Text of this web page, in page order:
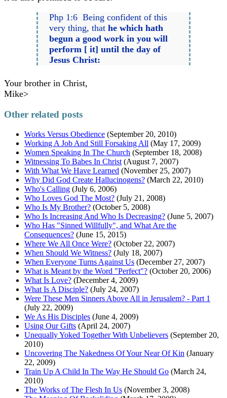
Php 1:6 Being confident of this
very thing, thathe which hath
begun a good work in you will
perform [ it] until the day of
Jesus Christ:
Your brother in Christ,
Mike>
Other related posts
Works Versus Obedience (September 20, 2010)
Working A Job And Still Forsaking All (May 17, 2009)
Women Speaking In The Church (September 18, 2008)
Witnessing To Babes In Christ (August 7, 2007)
With What We Have Learned (November 25, 2007)
Why Did God Create Hallucinogens? (March 22, 2010)
Who's Calling (July 6, 2006)
Who Loves God The Most? (July 21, 2008)
Who Is My Brother? (October 5, 2008)
Who Is Increasing And Who Is Decreasing? (June 5, 2007)
Who Has "Sinned Willfully", and What Are the
Consequences? (June 15, 2015)
Where We All Once Were? (October 22, 2007)
When Should We Witness? (July 18, 2007)
When Everyone Turns Against Us (December 27, 2007)
What is Meant by the Word "Perfect"? (October 20, 2006)
What Is Love? (December 4, 2009)
What Is A Disciple? (July 24, 2007)
Were These Men Sinners Above All in Jerusalem? - Part 1
(July 22, 2009)
We As His Disciples (June 4, 2009)
Using Our Gifts (April 24, 2007)
Unequally Yoked Together With Unbelievers (September 20,
2010)
Uncovering The Nakedness Of Your Near Of Kin (January
22, 2009)
Train Up A Child In The Way He Should Go (March 24,
2010)
The Works of The Flesh In Us (November 3, 2008)